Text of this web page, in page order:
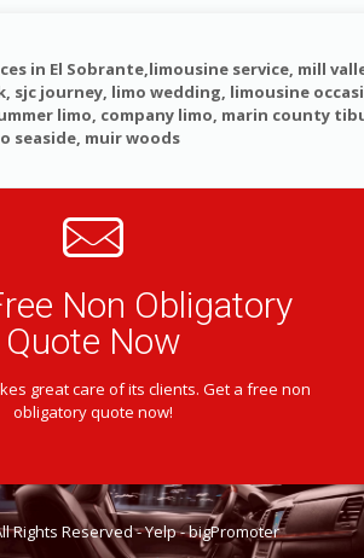
in El Sobrante,limousine service, mill
sjc journey, limo wedding, limousine
limo, company limo, marin county
seaside, muir woods
Non Obligatory
Quote Now
great care of its clients. Get a free non
obligatory quote now!
Rights Reserved -Yelp-bigPromoter